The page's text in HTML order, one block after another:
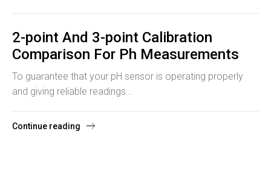
2-point And 3-point Calibration
Comparison For Ph Measurements
To guarantee that your pH sensor is operating properly
and giving reliable readings…
Continue reading